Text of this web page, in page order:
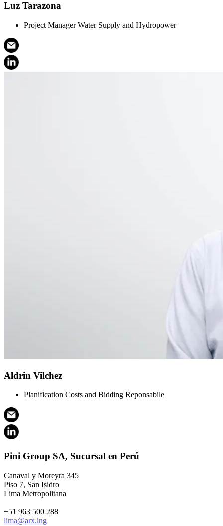
Luz Tarazona
Project Manager Water Supply and Hydropower
Aldrin Vilchez
Planification Costs and Bidding Reponsabile
Pini Group SA, Sucursal en Perú
Canaval y Moreyra 345
Piso 7, San Isidro
Lima Metropolitana
+51 963 500 288
lima@arx.ing